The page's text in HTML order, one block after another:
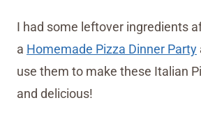
I had some leftover ingredients
a Homemade Pizza Dinner Party
use them to make these Italian
and delicious!